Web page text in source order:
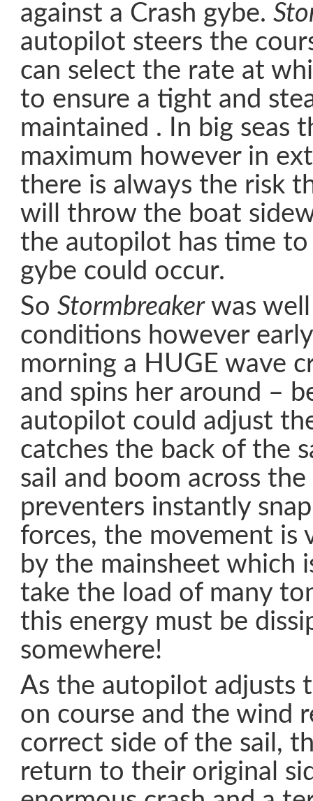
against a Crash gybe.
autopilot steers the
can select the rate at
to ensure a tight and
maintained . In big seas
maximum however in
there is always the risk
will throw the boat
the autopilot has time to
gybe could occur.
So Stormbreakerwas
conditions however
morning a HUGE wave
and spins her around –
autopilot could adjust
catches the back of the
sail and boom across
preventers instantly
forces, the movement is
by the mainsheet which
take the load of many
this energy must be
somewhere!
As the autopilot adjusts
on course and the wind
correct side of the sail,
return to their original